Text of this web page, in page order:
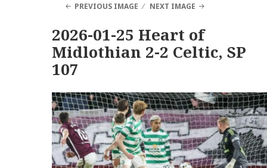
PREVIOUS IMAGE NEXT IMAGE
2026-01-25 Heart of
Midlothian 2-2 Celtic, SP
107